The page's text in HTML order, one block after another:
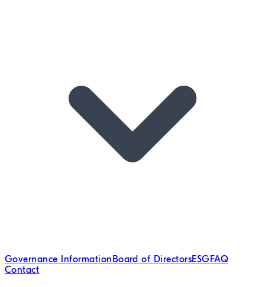
Governance Information Board of DirectorsESG FAQ
Contact